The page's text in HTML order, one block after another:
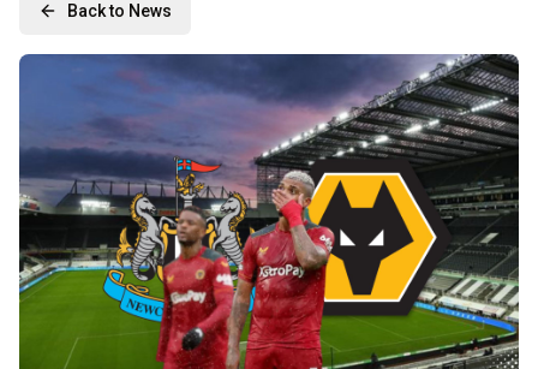
Back to News